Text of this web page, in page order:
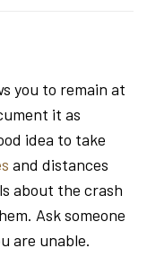
you to remain at
it as
idea to take
and distances
about the crash
Ask someone
are unable.